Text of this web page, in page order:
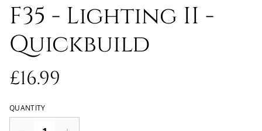
F35 - Lighting II -
Quickbuild
£16.99
QUANTITY